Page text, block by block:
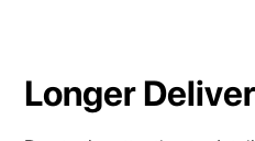
Longer